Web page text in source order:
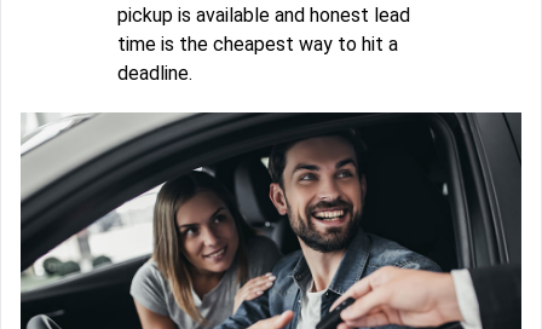
pickup is available and honest lead
time is the cheapest way to hit a
deadline.